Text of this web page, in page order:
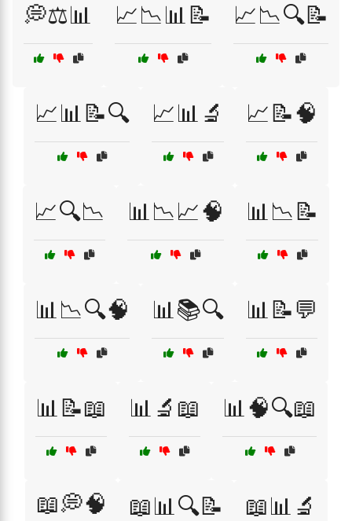
💭⚖️📊 📈📉📊📝 📈📉🔍📝
📈📊📝🔍 📈📊🔬 📈📝🧠
📈🔍📉 📊📉📈🧠 📊📉📝
📊📉🔍🧠 📊📚🔍 📊📝💬
📊📝📖 📊🔬📖 📊🧠🔍📖
📖💭🧠 📖📊🔍📝 📖📊🔬